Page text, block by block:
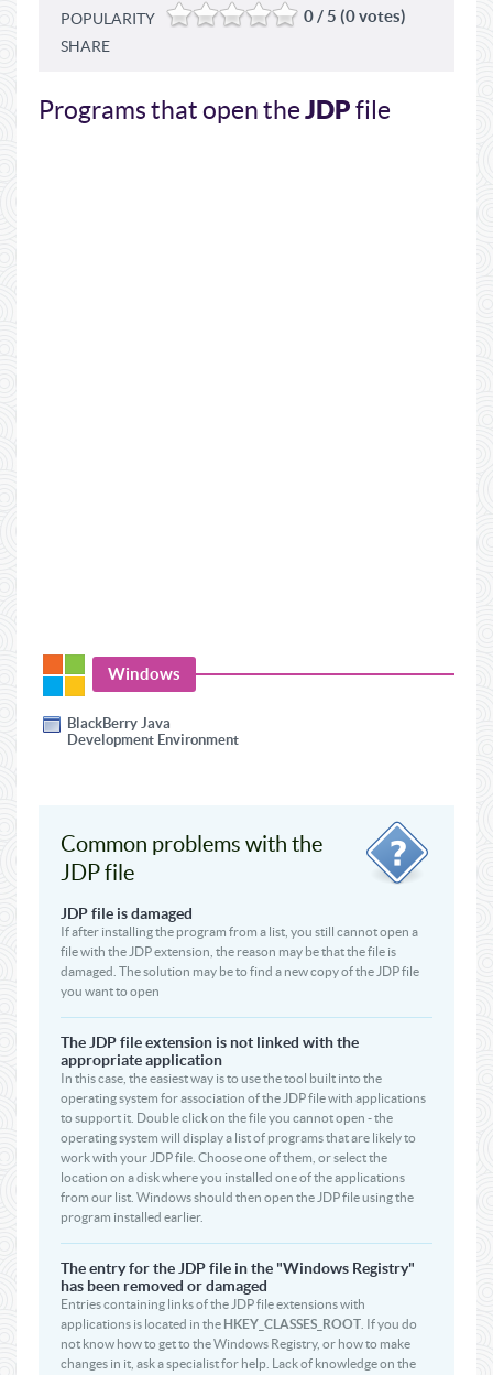
POPULARITY 0 / 5 (0 votes)
SHARE
Programs that open theJDPfile
Windows
BlackBerry Java
Development Environment
Common problems with the
JDP file
JDP file is damaged
If after installing the program from a list, you still cannot open a
file with the JDP extension, the reason may be that the file is
damaged. The solution may be to find a new copy of the JDP file
you want to open
The JDP file extension is not linked with the
appropriate application
In this case, the easiest way is to use the tool built into the
operating system for association of the JDP file with applications
to support it. Double click on the file you cannot open - the
operating system will display a list of programs that are likely to
work with your JDP file. Choose one of them, or select the
location on a disk where you installed one of the applications
from our list. Windows should then open the JDP file using the
program installed earlier.
The entry for the JDP file in the "Windows Registry"
has been removed or damaged
Entries containing links of the JDP file extensions with
applications is located in the HKEY_CLASSES_ROOT . If you do
not know how to get to the Windows Registry, or how to make
changes in it, ask a specialist for help. Lack of knowledge on the